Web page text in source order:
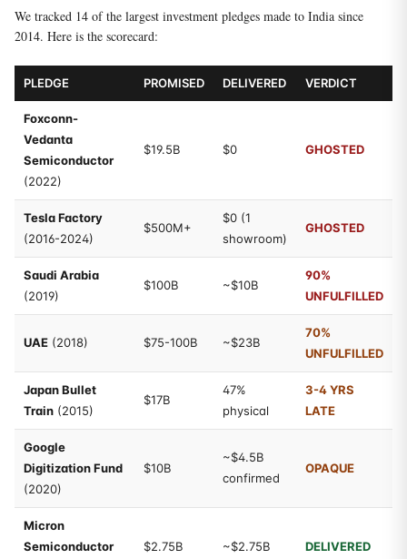
We tracked 14 of the largest investment pledges made to India since
2014. Here is the scorecard:
PLEDGE PROMISED DELIVERED VERDICT
Foxconn-
Vedanta
Semiconductor
(2022)
$19.5B $0 GHOSTED
Tesla Factory
(2016-2024)
$500M+
$0 (1
showroom)
GHOSTED
Saudi Arabia
(2019)
$100B ~$10B
90%
UNFULFILLED
UAE (2018) $75-100B ~$23B
70%
UNFULFILLED
Japan Bullet
Train (2015)
$17B
47%
physical
3-4 YRS
LATE
Google
Digitization Fund
(2020)
$10B
~$4.5B
confirmed
OPAQUE
Micron
Semiconductor
$2.75B ~$2.75B DELIVERED